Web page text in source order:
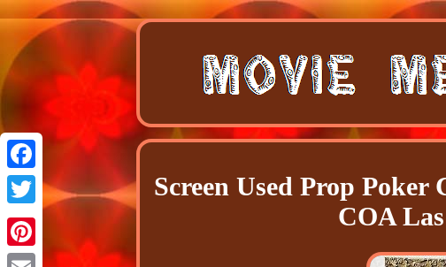
Facebook
Twitter
Pinterest
Screen Used Prop
COA